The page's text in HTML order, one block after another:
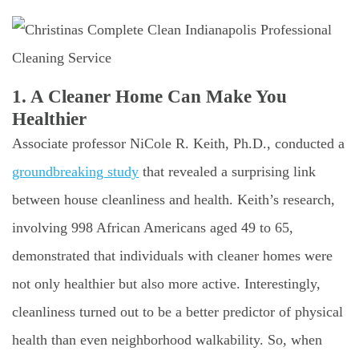
1. A Cleaner Home Can Make You
Healthier
Associate professor NiCole R. Keith, Ph.D., conducted a
groundbreaking study that revealed a surprising link
between house cleanliness and health. Keith’s research,
involving 998 African Americans aged 49 to 65,
demonstrated that individuals with cleaner homes were
not only healthier but also more active. Interestingly,
cleanliness turned out to be a better predictor of physical
health than even neighborhood walkability. So, when